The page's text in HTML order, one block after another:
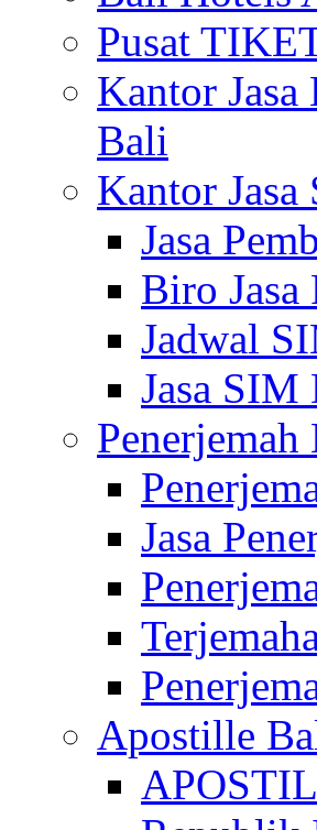
Pusat
Kantor
Bali
Kantor
Jasa
Biro Jasa
Jadwal
Jasa SIM
Jasa
Apostille